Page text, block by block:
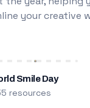
your
Smile Day
resources